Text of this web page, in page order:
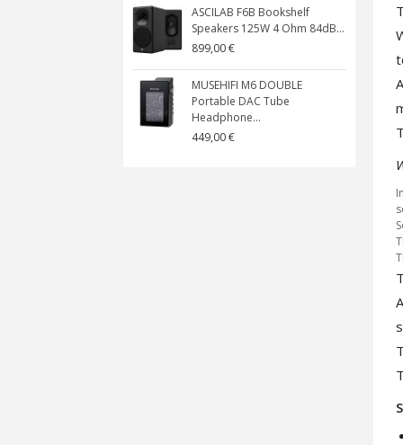
ASCILAB F6B Bookshelf
Speakers 125W 4 Ohm 84dB...
899,00 €
MUSEHIFI M6 DOUBLE
Portable DAC Tube
Headphone...
449,00 €